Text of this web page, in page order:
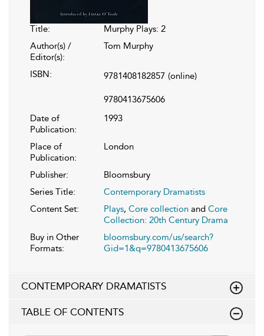
Title:
Murphy Plays: 2
Author(s) /
Editor(s):
Tom Murphy
ISBN: 9781408182857 (online)
9780413675606
Date of
Publication:
1993
Place of
Publication:
London
Publisher:
Bloomsbury
Series Title:
Contemporary Dramatists
Content Set:
Plays, Core collection and Core
Collection: 20th Century Drama
Buy in Other
Formats:
bloomsbury.com/us/search?
Gid=1&q=9780413675606
CONTEMPORARY DRAMATISTS
TABLE OF CONTENTS